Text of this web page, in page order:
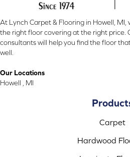
At Lynch Carpet & Flooring in Howell,
the right floor covering at the right price.
consultants will help you find the floor
well.
Our Locations
Howell , MI
Carpet
Hardwood